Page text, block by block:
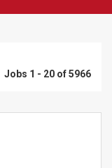
Jobs 1 - 20 of 5966